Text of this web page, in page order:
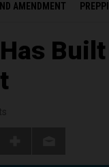
AMENDMENT